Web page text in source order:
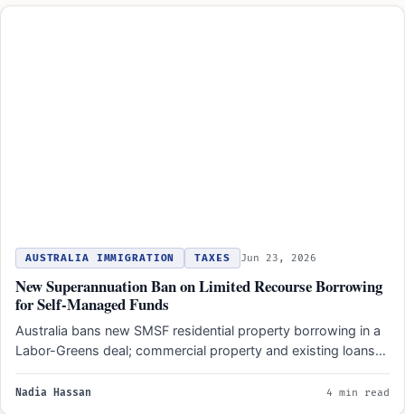
AUSTRALIA IMMIGRATION TAXES Jun 23, 2026
New Superannuation Ban on Limited Recourse Borrowing
for Self-Managed Funds
Australia bans new SMSF residential property borrowing in a
Labor-Greens deal; commercial property and existing loans
remain unaffected…
Nadia Hassan 4 min read